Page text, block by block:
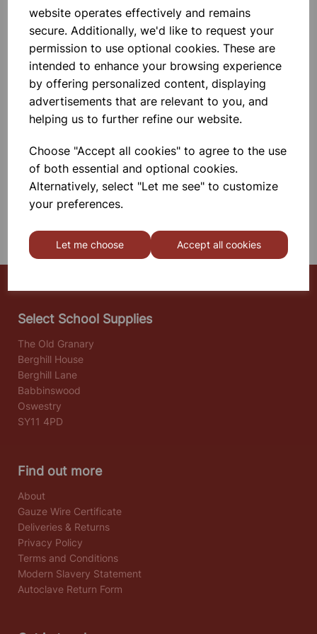
website operates effectively and remains
secure. Additionally, we'd like to request your
permission to use optional cookies. These are
intended to enhance your browsing experience
by offering personalized content, displaying
advertisements that are relevant to you, and
helping us to further refine our website.
Choose "Accept all cookies" to agree to the use
of both essential and optional cookies.
Alternatively, select "Let me see" to customize
your preferences.
Let me choose Accept all cookies
Polypropylene, Autoclavable,
Unbreakable, Non - Corrosive, For
Easy Handling And Compact
Storage.
£3.55
Add to basket
SHOWING PRODUCTS PER PAGE
Select School Supplies
The Old Granary
Berghill House
Berghill Lane
Babbinswood
Oswestry
SY11 4PD
Find out more
About
Gauze Wire Certificate
Deliveries & Returns
Privacy Policy
Terms and Conditions
Modern Slavery Statement
Autoclave Return Form